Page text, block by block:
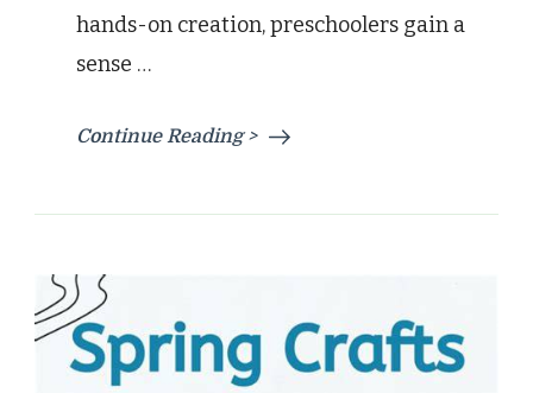
hands-on creation, preschoolers gain a
sense …
Continue Reading >